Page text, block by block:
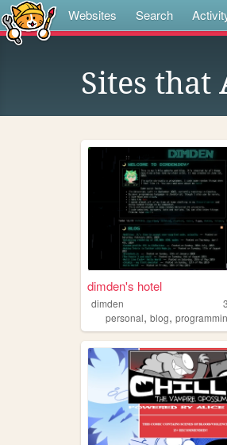
Websites Search
Sites that
dimden's hotel
dimden
personal, blog,